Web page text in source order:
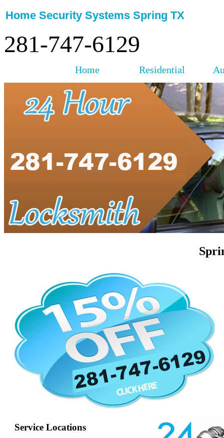
Home Security Systems Spring TX
281-747-6129
Home Residential
Service Locations